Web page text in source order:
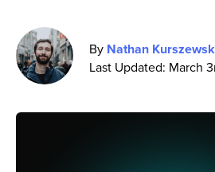
Company
Pricing
By Nathan
Last Updated: March